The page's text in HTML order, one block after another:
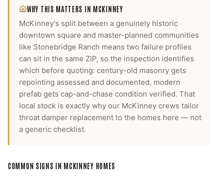
WHY THIS MATTERS IN MCKINNEY
McKinney's split between a genuinely historic
downtown square and master-planned communities
like Stonebridge Ranch means two failure profiles
can sit in the same ZIP, so the inspection identifies
which before quoting: century-old masonry gets
repointing assessed and documented, modern
prefab gets cap-and-chase condition verified. That
local stock is exactly why our McKinney crews tailor
throat damper replacement to the homes here — not
a generic checklist.
COMMON SIGNS IN MCKINNEY HOMES